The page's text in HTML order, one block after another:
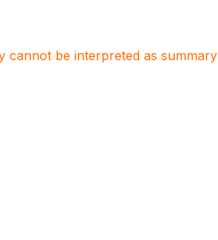
cannot be interpreted as summary